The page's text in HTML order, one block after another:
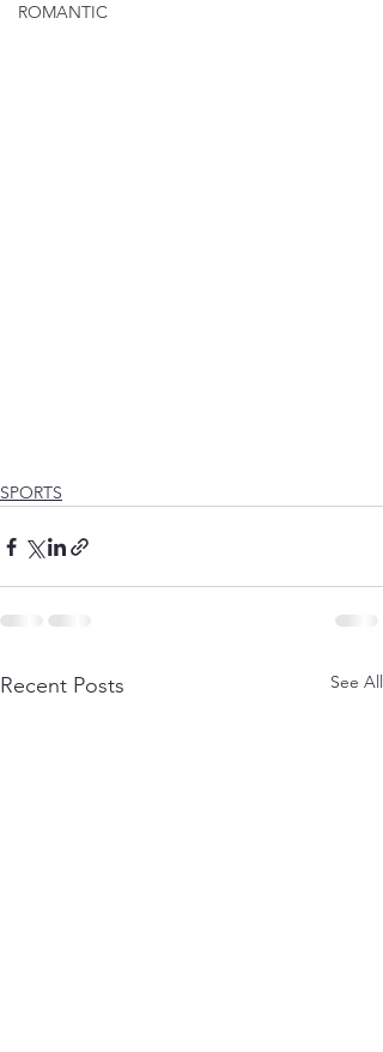
ROMANTIC
SPORTS
Recent Posts See All